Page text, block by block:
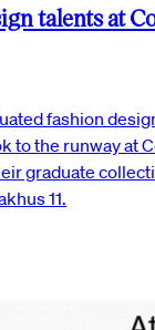
talents at
fashion
to the runway at
graduate
11.